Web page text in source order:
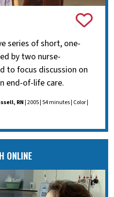
series of short, one-
by two nurse-
to focus discussion on
end-of-life care.
RN | 2005 | 54 minutes | Color |
ONLINE